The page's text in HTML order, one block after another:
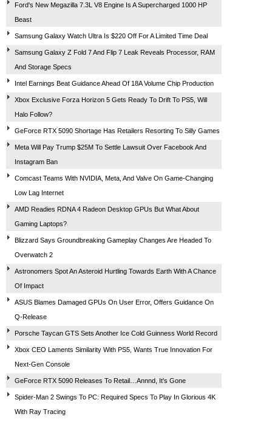
Ford's New Megazilla 7.3L V8 Engine Is A Supercharged 1000 HP
Beast
Samsung Galaxy Watch Ultra Is $220 Off For A Limited Time Deal
Samsung Galaxy Z Fold 7 And Flip 7 Leak Reveals Processor, RAM
And Storage Specs
Intel Earnings Beat Guidance Ahead Of 18A Volume Chip Production
Xbox Exclusive Forza Horizon 5 Gets Ready To Drift To PS5, Will
Halo Follow?
GeForce RTX 5090 Shortage Has Retailers Resorting To Silly Games
Meta Will Pay Trump $25M To Settle Lawsuit Over Facebook And
Instagram Ban
Comcast Teams With NVIDIA, Meta, And Valve On Game-Changing
Low Lag Internet
AMD Readies RDNA 4 Radeon Desktop GPUs But What About
Gaming Laptops?
Blizzard Says Groundbreaking Gameplay Changes Are Headed To
Overwatch 2
Astronomers Spot An Asteroid Hurtling Towards Earth With A Chance
Of Impact
ASUS Blames Damaged GPUs On User Error, Offers Guidance On
Q-Release
Porsche Taycan GTS Sets Another Ice Cold Guinness World Record
Xbox CEO Laments Similarity With PS5, Wants True Innovation For
Next-Gen Console
GeForce RTX 5090 Releases To Retail…Annnd, It's Gone
Spider-Man 2 Swings To PC: Required Specs To Play In Glorious 4K
With Ray Tracing